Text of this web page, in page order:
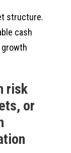
structure.
cash
risk
or